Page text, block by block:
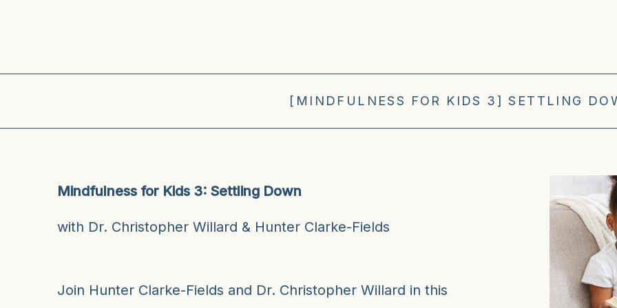
[MINDFULNESS FOR KIDS 3] SETTLING
Mindfulness for Kids 3: Settling Down
with Dr. Christopher Willard & Hunter Clarke-Fields
Join Hunter Clarke-Fields and Dr. Christopher Willard in this